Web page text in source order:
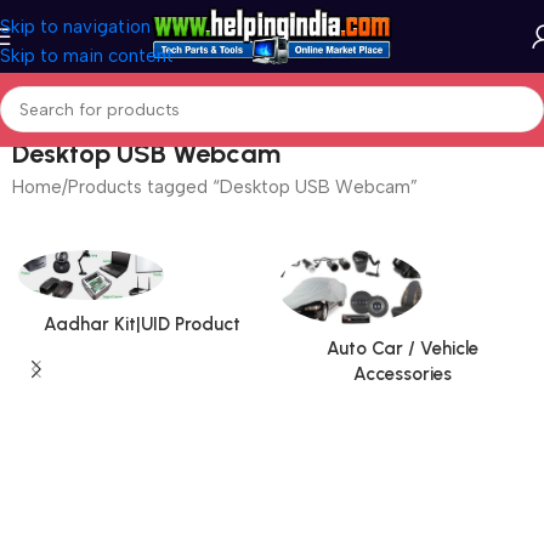
Skip to navigation
Skip to main content
Desktop USB Webcam
Home Products tagged “Desktop USB Webcam”
Aadhar Kit|UID Product
Auto Car / Vehicle
Accessories